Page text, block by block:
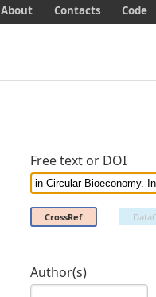
Free text or DOI
CrossRef
Author(s)
About Contacts Code